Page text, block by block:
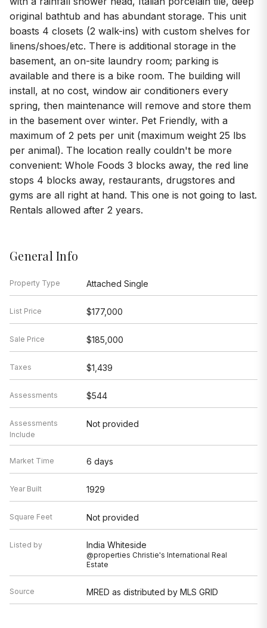
original bathtub and has abundant storage. This unit
boasts 4 closets (2 walk-ins) with custom shelves for
linens/shoes/etc. There is additional storage in the
basement, an on-site laundry room; parking is
available and there is a bike room. The building will
install, at no cost, window air conditioners every
spring, then maintenance will remove and store them
in the basement over winter. Pet Friendly, with a
maximum of 2 pets per unit (maximum weight 25 lbs
per animal). The location really couldn't be more
convenient: Whole Foods 3 blocks away, the red line
stops 4 blocks away, restaurants, drugstores and
gyms are all right at hand. This one is not going to last.
Rentals allowed after 2 years.
General Info
Property Type Attached Single
List Price $177,000
Sale Price $185,000
Taxes $1,439
Assessments $544
Assessments
Include
Not provided
Market Time 6 days
Year Built 1929
Square Feet Not provided
Listed by India Whiteside
@properties Christie's International Real
Estate
Source MRED as distributed by MLS GRID